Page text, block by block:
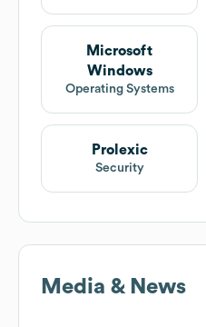
Microsoft
Windows
Operating Systems
Prolexic
Security
Media & News